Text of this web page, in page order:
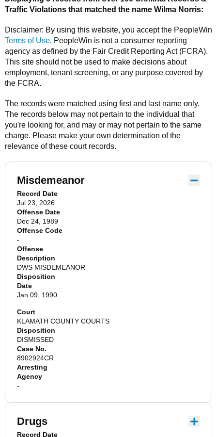
Traffic Violations that matched the name Wilma Norris:
Disclaimer: By using this website, you accept the PeopleWin
Terms of Use. PeopleWin is not a consumer reporting
agency as defined by the Fair Credit Reporting Act (FCRA).
This site should not be used to make decisions about
employment, tenant screening, or any purpose covered by
the FCRA.
The records were matched using first and last name only.
The records below may not pertain to the individual that
you're looking for, and may or may not pertain to the same
charge. Please make your own determination of the
relevance of these court records.
Misdemeanor
Record Date
Jul 23, 2026
Offense Date
Dec 24, 1989
Offense Code
-
Offense
Description
DWS MISDEMEANOR
Disposition
Date
Jan 09, 1990
Court
KLAMATH COUNTY COURTS
Disposition
DISMISSED
Case No.
8902924CR
Arresting
Agency
-
Drugs
Record Date